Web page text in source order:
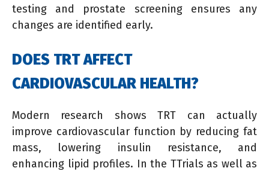
testing and prostate screening ensures any
changes are identified early.
DOES TRT AFFECT
CARDIOVASCULAR HEALTH?
Modern research shows TRT can actually
improve cardiovascular function by reducing fat
mass, lowering insulin resistance, and
enhancing lipid profiles. In the TTrials as well as